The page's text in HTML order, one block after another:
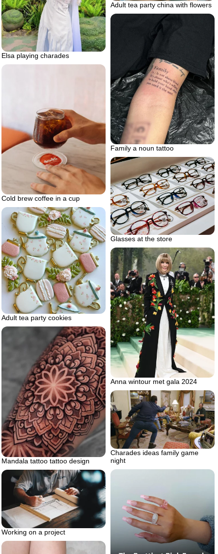
Adult tea party china with flowers
Elsa playing charades
Family a noun tattoo
Cold brew coffee in a cup
Glasses at the store
Adult tea party cookies
Anna wintour met gala 2024
Mandala tattoo tattoo design
Charades ideas family game
night
Working on a project